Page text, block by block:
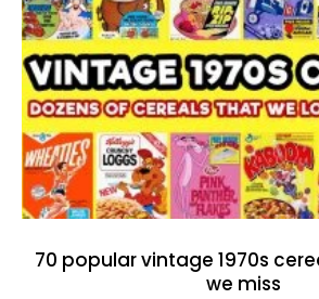
70 popular vintage 1970s
we miss